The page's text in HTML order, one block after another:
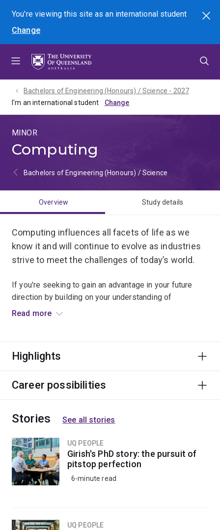
menu
content
footer
You're viewing this site asan international student
Change
Search
Bachelors of Engineering (Honours) / Science - 2027
I'm an international student
MINOR
Computing
Bachelors of Engineering (Honours) / Science
Overview Study details
Computing influences all facets of life as we
know it and will continue to evolve as industries
strive to meet the challenges of today’s world.
If you're seeking to gain an advantage in your future
direction by building on your understanding of
computing, you'll find the computing minor a beneficial
engineering specialisation first. The computing minor is
available to study within the following specialisations:
chemical engineering
electrical engineering
mechanical engineering
mechatronic engineering
Read more
Highlights
Career possibilities
Stories See all stories
UQ PEOPLE
Girish's PhD story: the pursuit of
pitstop perfection
6-minute read
UQ PEOPLE